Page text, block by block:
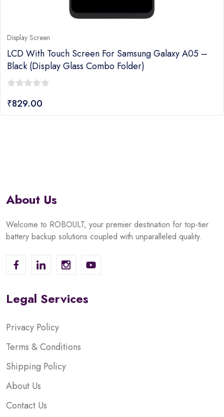
Display Screen
LCD With Touch Screen For Samsung Galaxy A05 –
Black (display Glass Combo Folder)
out
₹829.00
About Us
Welcome to ROBOULT, your premier destination for top-tier
battery backup solutions coupled with unparalleled quality.
Legal Services
Privacy Policy
Terms & Conditions
Shipping Policy
About Us
Contact Us